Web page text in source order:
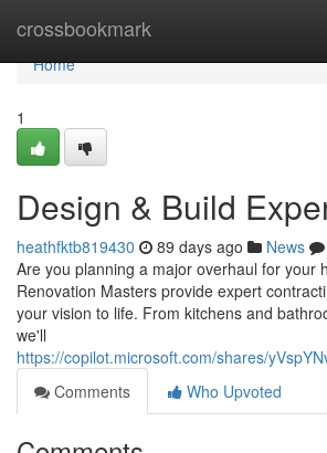
crossbookmark
Home
Home
1
Design & Build
heathfktb819430 89 days ago News
Are you planning a major overhaul for your
Renovation Masters provide expert
your vision to life. From kitchens and
we'll
https://copilot.microsoft.com/shares/
Comments
Who Upvoted